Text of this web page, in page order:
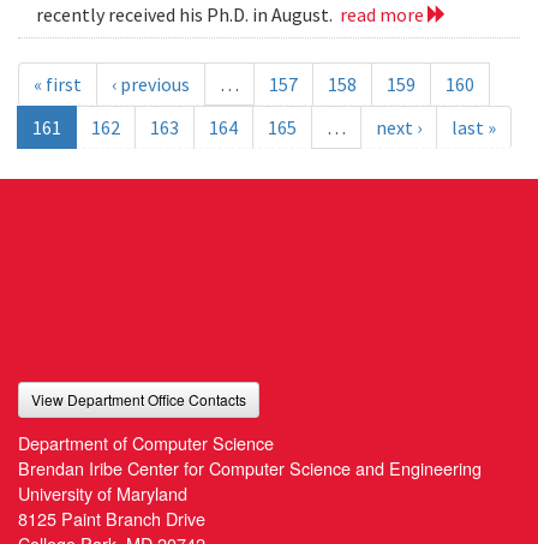
recently received his Ph.D. in August. read more
« first ‹ previous … 157 158 159
160
161
162 163 164 165 … next › last »
View Department Office Contacts
Department of Computer Science
Brendan Iribe Center for Computer Science and Engineering
University of Maryland
8125 Paint Branch Drive